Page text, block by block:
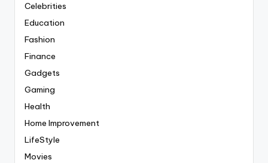
Celebrities
Education
Fashion
Finance
Gadgets
Gaming
Health
Home Improvement
LifeStyle
Movies